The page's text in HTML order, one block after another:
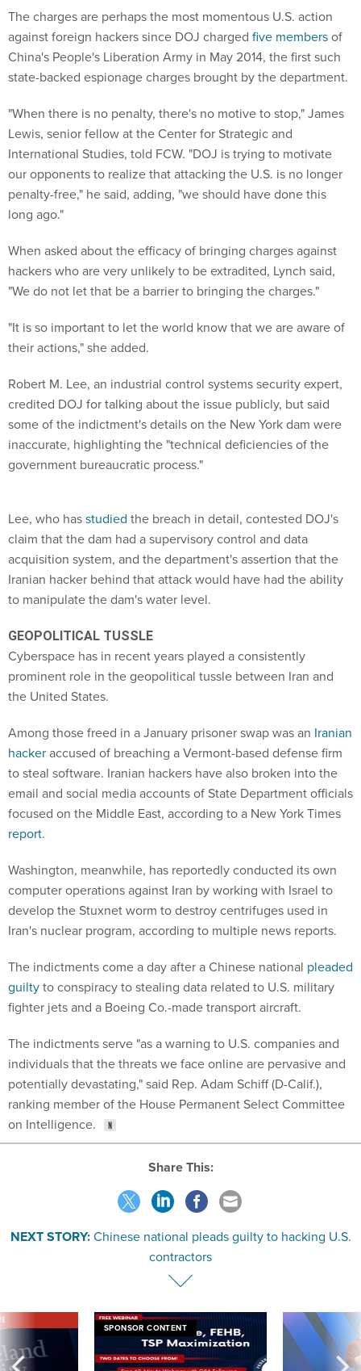
The charges are perhaps the most momentous U.S. action
against foreign hackers since DOJ charged five membersof
China's People's Liberation Army in May 2014, the first such
state-backed espionage charges brought by the department.
"When there is no penalty, there's no motive to stop," James
Lewis, senior fellow at the Center for Strategic and
International Studies, told FCW. "DOJ is trying to motivate
our opponents to realize that attacking the U.S. is no longer
penalty-free," he said, adding, "we should have done this
long ago."
When asked about the efficacy of bringing charges against
hackers who are very unlikely to be extradited, Lynch said,
"We do not let that be a barrier to bringing the charges."
"It is so important to let the world know that we are aware of
their actions," she added.
Robert M. Lee, an industrial control systems security expert,
credited DOJ for talking about the issue publicly, but said
some of the indictment's details on the New York dam were
inaccurate, highlighting the "technical deficiencies of the
government bureaucratic process."
Lee, who hasstudied the breach in detail, contested DOJ's
claim that the dam had a supervisory control and data
acquisition system, and the department's assertion that the
Iranian hacker behind that attack would have had the ability
to manipulate the dam's water level.
GEOPOLITICAL TUSSLE
Cyberspace has in recent years played a consistently
prominent role in the geopolitical tussle between Iran and
the United States.
Among those freed in a January prisoner swap was an Iranian
hackeraccused of breaching a Vermont-based defense firm
to steal software. Iranian hackers have also broken into the
email and social media accounts of State Department officials
focused on the Middle East, according to a New York Times
report.
Washington, meanwhile, has reportedly conducted its own
computer operations against Iran by working with Israel to
develop the Stuxnet worm to destroy centrifuges used in
Iran's nuclear program, according to multiple news reports.
The indictments come a day after a Chinese national pleaded
guiltyto conspiracy to stealing data related to U.S. military
fighter jets and a Boeing Co.-made transport aircraft.
The indictments serve "as a warning to U.S. companies and
individuals that the threats we face online are pervasive and
potentially devastating," said Rep. Adam Schiff (D-Calif.),
ranking member of the House Permanent Select Committee
on Intelligence.
Share This:
NEXT STORY: Chinese national pleads guilty to hacking U.S.
contractors
SPONSOR CONTENT